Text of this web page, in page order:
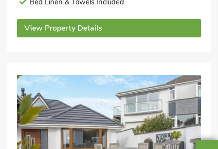
Bed Linen & Towels Included
View Property Details